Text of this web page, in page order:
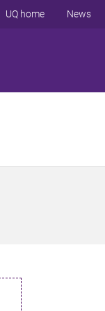
UQ home News